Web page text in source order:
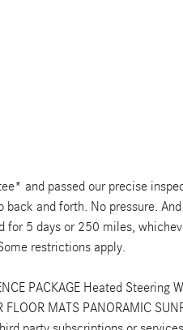
and passed our precise
back and forth. No pressure.
for 5 days or 250 miles,
restrictions apply.
PACKAGE Heated Steering
MATS PANORAMIC